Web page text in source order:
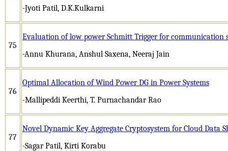
-Jyoti Patil, D.K.Kulkarni
75
Evaluation of low power Schmitt Trigger for communication
-Annu Khurana, Anshul Saxena, Neeraj Jain
76
Optimal Allocation of Wind Power DG in Power Systems
-Mallipeddi Keerthi, T. Purnachandar Rao
77
Novel Dynamic Key Aggregate Cryptosystem for Cloud Data
-Sagar Patil, Kirti Korabu